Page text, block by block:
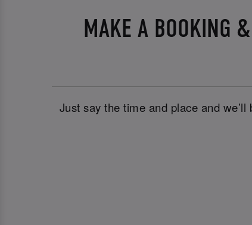
MAKE A BOOKING
Just say the time and place and